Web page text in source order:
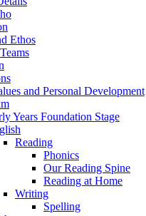
Ethos
and Personal Development
Years Foundation Stage
Reading
Phonics
Our Reading Spine
Reading at Home
Writing
Spelling